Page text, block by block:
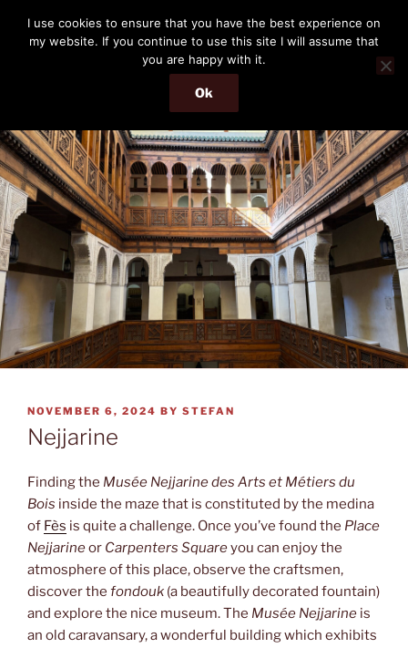
content
THE PASSENGER
Memories and hints of a travelling IT professional.
Menu
POSTED
ON
NOVEMBER 6, 2024 BY STEFAN
Nejjarine
Finding the Musée Nejjarine des Arts et Métiers du
Bois inside the maze that is constituted by the medina
of Fès is quite a challenge. Once you’ve found the Place
Nejjarineor Carpenters Squareyou can enjoy the
atmosphere of this place, observe the craftsmen,
discover the fondouk (a beautifully decorated fountain)
and explore the nice museum. The Musée Nejjarine is
an old caravansary, a wonderful building which exhibits
I use cookies to ensure that you have the best experience on
my website. If you continue to use this site I will assume that
you are happy with it.
Ok